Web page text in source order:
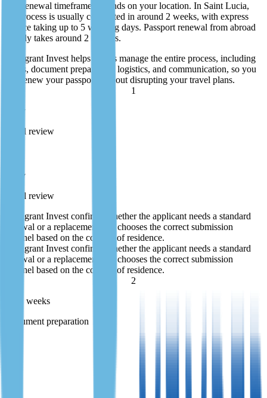
The renewal timeframe depends on your location. In Saint Lucia,
the process is usually completed in around 2 weeks, with express
service taking up to 5 working days. Passport renewal from abroad
usually takes around 2 months.
Immigrant Invest helps clients manage the entire process, including
forms, document preparation, logistics, and communication, so you
can renew your passport without disrupting your travel plans.
1
1 day
Initial review
1 day
Initial review
Immigrant Invest confirms whether the applicant needs a standard
renewal or a replacement and chooses the correct submission
channel based on the country of residence.
Immigrant Invest confirms whether the applicant needs a standard
renewal or a replacement and chooses the correct submission
channel based on the country of residence.
2
1—2 weeks
Document preparation